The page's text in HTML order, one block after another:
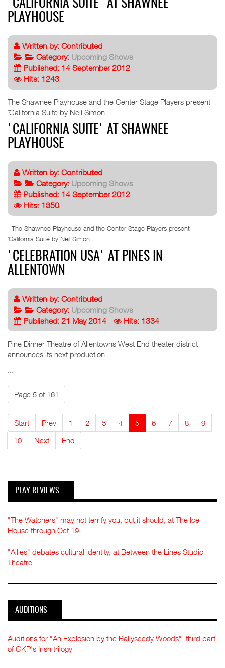
'CALIFORNIA SUITE' AT SHAWNEE
PLAYHOUSE
Written by: Contributed
Category: Upcoming Shows
Published: 14 September 2012
Hits: 1243
The Shawnee Playhouse and the Center Stage Players present
˜California Suite by Neil Simon.
'CALIFORNIA SUITE' AT SHAWNEE
PLAYHOUSE
Written by: Contributed
Category: Upcoming Shows
Published: 14 September 2012
Hits: 1350
The Shawnee Playhouse and the Center Stage Players present
˜California Suite by Neil Simon.
'CELEBRATION USA' AT PINES IN
ALLENTOWN
Written by: Contributed
Category: Upcoming Shows
Published: 21 May 2014
Hits: 1334
Pine Dinner Theatre of Allentowns West End theater district
announces its next production,
Page 5 of 161
Start Prev 1 2 3 4 5 6 7 8
9
10
Next End
PLAY REVIEWS
"The Watchers" may not terrify you, but it should, at The Ice
House through Oct 19
"Allies" debates cultural identity, at Between the Lines Studio
Theatre
AUDITIONS
Auditions for "An Explosion by the Ballyseedy Woods", third part
of CKP's Irish trilogy